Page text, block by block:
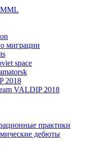
MML
миграции
space
2018
VALDIP 2018
практики
дебюты